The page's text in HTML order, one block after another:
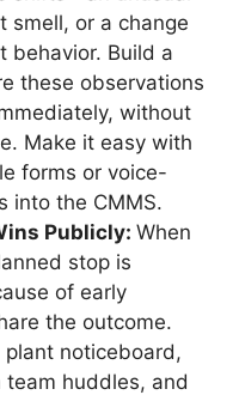
smell, or a change
behavior. Build a
these observations
without
Make it easy with
forms or voice-
into the CMMS.
Publicly: When
stop is
of early
the outcome.
plant noticeboard,
team huddles, and